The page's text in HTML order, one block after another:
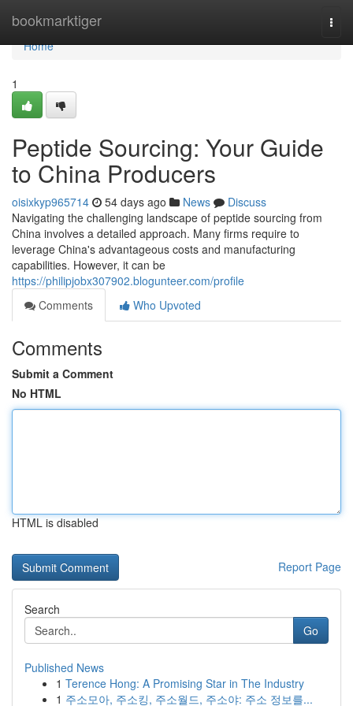
bookmarktiger
Home
Home
1
Peptide Sourcing: Your Guide
to China Producers
oisixkyp965714 54 days ago News
Discuss
Navigating the challenging landscape of peptide sourcing from
China involves a detailed approach. Many firms require to
leverage China's advantageous costs and manufacturing
capabilities. However, it can be
https://philipjobx307902.blogunteer.com/profile
Comments
Who Upvoted
Comments
Submit a Comment
No HTML
HTML is disabled
Report Page
Search
Go
Published News
1 Terence Hong: A Promising Star in The Industry
1 주소모아, 주소킹, 주소월드, 주소야: 주소 정보를...